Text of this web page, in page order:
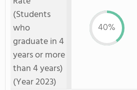
(Students
who
graduate in 4
years or more
than 4 years)
(Year 2023)
40%